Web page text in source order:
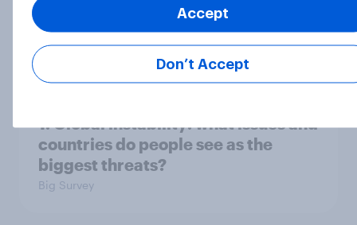
2. NATO and national defence
Big Survey
1. Global instability: what issues and
countries do people see as the
biggest threats?
Big Survey
Don’t Accept
Accept